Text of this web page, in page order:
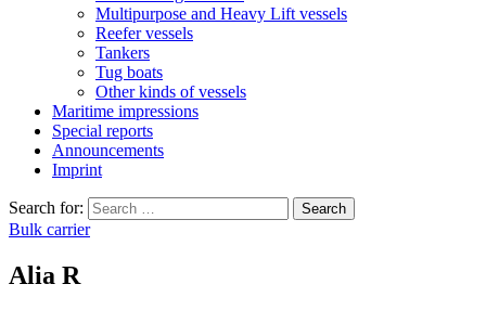
Multipurpose and Heavy Lift vessels
Reefer vessels
Tankers
Tug boats
Other kinds of vessels
Maritime impressions
Special reports
Announcements
Imprint
Search for:
Bulk carrier
Alia R